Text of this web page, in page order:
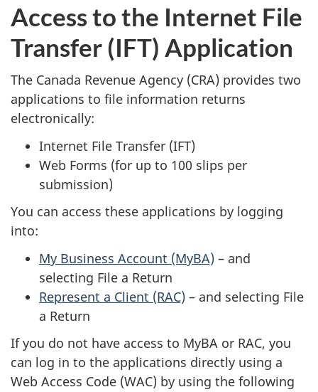
Access to the Internet File
Transfer (IFT) Application
The Canada Revenue Agency (CRA) provides two
applications to file information returns
electronically:
Internet File Transfer (IFT)
Web Forms (for up to 100 slips per
submission)
You can access these applications by logging
into:
My Business Account (MyBA) – and
selecting File a Return
Represent a Client (RAC) – and selecting File
a Return
If you do not have access to MyBA or RAC, you
can log in to the applications directly using a
Web Access Code (WAC) by using the following